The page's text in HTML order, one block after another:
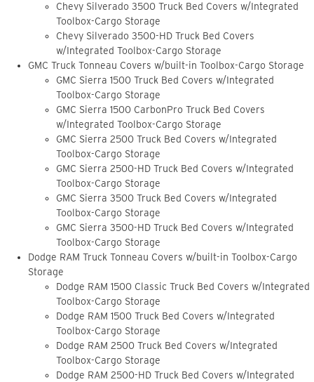
Chevy Silverado 3500 Truck Bed Covers w/Integrated
Toolbox-Cargo Storage
Chevy Silverado 3500-HD Truck Bed Covers
w/Integrated Toolbox-Cargo Storage
GMC Truck Tonneau Covers w/built-in Toolbox-Cargo Storage
GMC Sierra 1500 Truck Bed Covers w/Integrated
Toolbox-Cargo Storage
GMC Sierra 1500 CarbonPro Truck Bed Covers
w/Integrated Toolbox-Cargo Storage
GMC Sierra 2500 Truck Bed Covers w/Integrated
Toolbox-Cargo Storage
GMC Sierra 2500-HD Truck Bed Covers w/Integrated
Toolbox-Cargo Storage
GMC Sierra 3500 Truck Bed Covers w/Integrated
Toolbox-Cargo Storage
GMC Sierra 3500-HD Truck Bed Covers w/Integrated
Toolbox-Cargo Storage
Dodge RAM Truck Tonneau Covers w/built-in Toolbox-Cargo
Storage
Dodge RAM 1500 Classic Truck Bed Covers w/Integrated
Toolbox-Cargo Storage
Dodge RAM 1500 Truck Bed Covers w/Integrated
Toolbox-Cargo Storage
Dodge RAM 2500 Truck Bed Covers w/Integrated
Toolbox-Cargo Storage
Dodge RAM 2500-HD Truck Bed Covers w/Integrated